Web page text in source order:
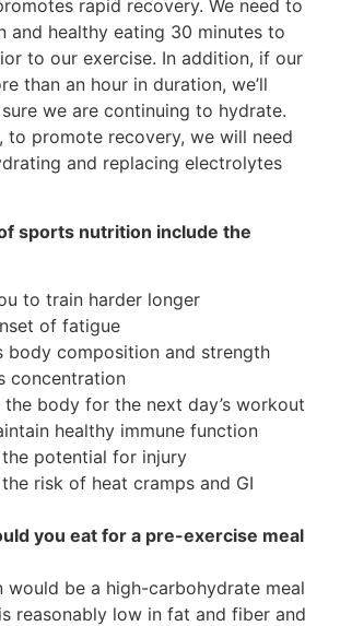
rapid recovery. We need to
and healthy eating 30 minutes to
to our exercise. In addition, if our
than an hour in duration, we’ll
we are continuing to hydrate.
to promote recovery, we will need
and replacing electrolytes
sports nutrition include the
to train harder longer
of fatigue
body composition and strength
concentration
the body for the next day’s workout
healthy immune function
the potential for injury
the risk of heat cramps and GI
you eat for a pre-exercise meal
would be a high-carbohydrate meal
reasonably low in fat and fiber and